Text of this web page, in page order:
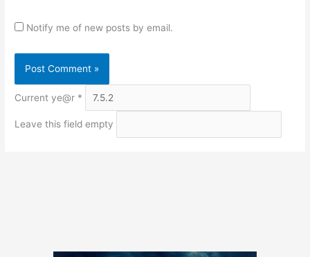
Notify me of new posts by email.
Current ye@r *
Leave this field empty